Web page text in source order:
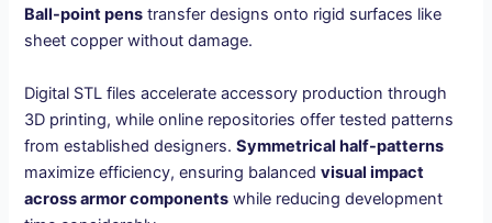
Ball-point pens transfer designs onto rigid surfaces like
sheet copper without damage.
Digital STL files accelerate accessory production through
3D printing, while online repositories offer tested patterns
from established designers.Symmetrical half-patterns
maximize efficiency, ensuring balancedvisual impact
across armor components while reducing development